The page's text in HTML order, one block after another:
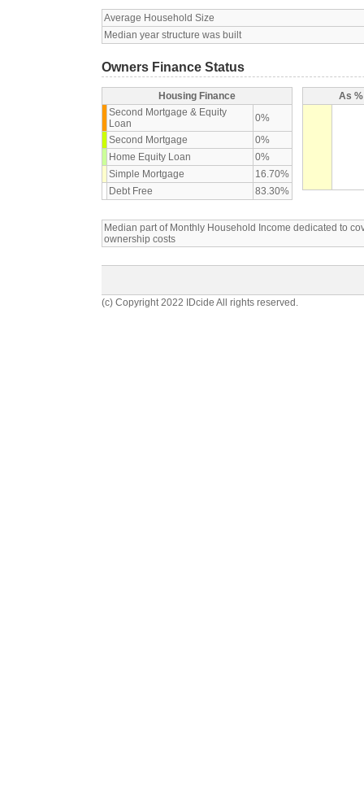
Average Household Size
Median year structure was built
Owners Finance Status
Housing Finance
Second Mortgage & Equity
Loan
0%
Second Mortgage
0%
Home Equity Loan
0%
Simple Mortgage
16.70%
Debt Free
83.30%
As
Median part of Monthly Household Income dedicated to
ownership costs
(c) Copyright 2022 IDcide All rights reserved.